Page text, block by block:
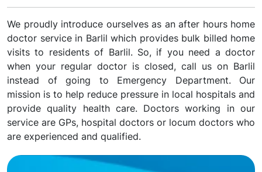
We proudly introduce ourselves as an after hours home
doctor service in Barlil which provides bulk billed home
visits to residents of Barlil. So, if you need a doctor
when your regular doctor is closed, call us on Barlil
instead of going to Emergency Department. Our
mission is to help reduce pressure in local hospitals and
provide quality health care. Doctors working in our
service are GPs, hospital doctors or locum doctors who
are experienced and qualified.